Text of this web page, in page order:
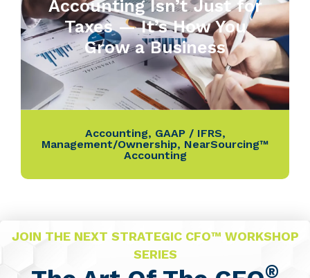
Accounting Isn’t Just for
Taxes — It’s How You
Grow a Business
Accounting, GAAP / IFRS,
Management/Ownership, NearSourcing™
Accounting
JOIN THE NEXT STRATEGIC CFO™ WORKSHOP
SERIES
®